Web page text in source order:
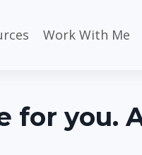
Work With Me
for you.